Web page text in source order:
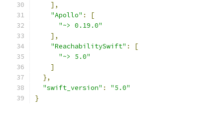
],
"Apollo" :
[
"~> 0.19.0"
],
"ReachabilitySwift" :
[
"~> 5.0"
]
},
"swift_version" :
"5.0"
}